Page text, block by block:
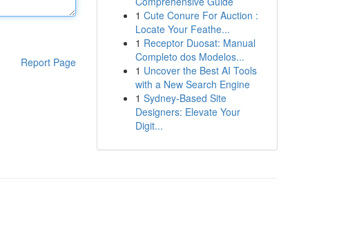
Report Page
1 Cute Conure For Auction :
Locate Your Feathe...
1 Receptor Duosat: Manual
Completo dos Modelos...
1 Uncover the Best AI Tools
with a New Search Engine
1 Sydney-Based Site
Designers: Elevate Your
Digit...